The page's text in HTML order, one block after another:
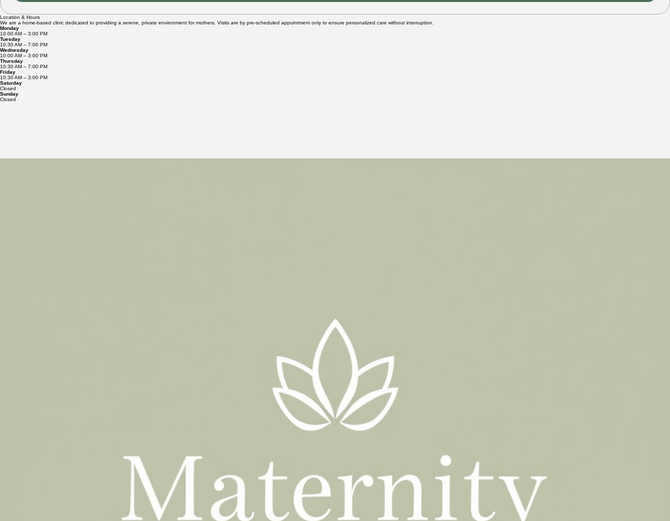
Location & Hours
We are a home-based clinic dedicated to providing a serene, private environment for mothers. Visits are by pre-scheduled appointment only to ensure personalized care without interruption.
Monday
10:00 AM – 3:00 PM
Tuesday
10:30 AM – 7:00 PM
Wednesday
10:00 AM – 3:00 PM
Thursday
10:30 AM – 7:00 PM
Friday
10:30 AM – 3:00 PM
Saturday
Closed
Sunday